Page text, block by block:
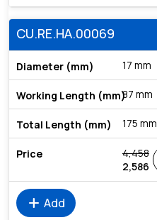
CU.RE.HA.00069
17 mm
87 mm
175 mm
4,458
2,586
add Add